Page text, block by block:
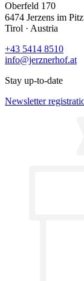
Oberfeld 170
6474 Jerzens im
Tirol · Austria
+43 5414 8510
info@jerznerhof.at
Stay up-to-date
Newsletter